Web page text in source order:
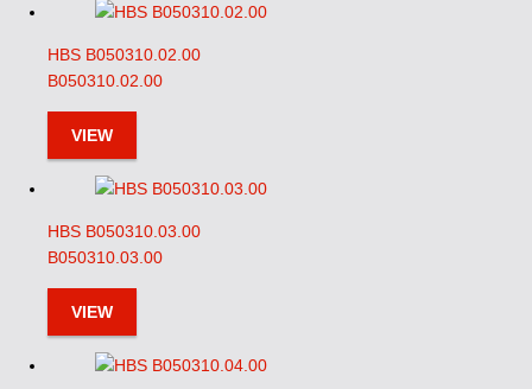
HBS B050310.02.00
B050310.02.00
VIEW
HBS B050310.03.00
B050310.03.00
VIEW